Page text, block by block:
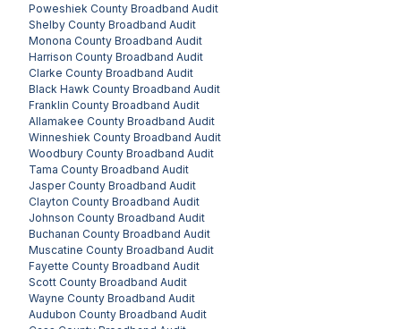
Poweshiek County Broadband Audit
Shelby County Broadband Audit
Monona County Broadband Audit
Harrison County Broadband Audit
Clarke County Broadband Audit
Black Hawk County Broadband Audit
Franklin County Broadband Audit
Allamakee County Broadband Audit
Winneshiek County Broadband Audit
Woodbury County Broadband Audit
Tama County Broadband Audit
Jasper County Broadband Audit
Clayton County Broadband Audit
Johnson County Broadband Audit
Buchanan County Broadband Audit
Muscatine County Broadband Audit
Fayette County Broadband Audit
Scott County Broadband Audit
Wayne County Broadband Audit
Audubon County Broadband Audit